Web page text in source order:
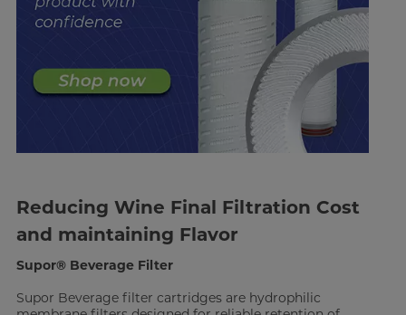
Reducing Wine Final Filtration Cost
and maintaining Flavor
Supor® Beverage Filter
Supor Beverage filter cartridges are hydrophilic